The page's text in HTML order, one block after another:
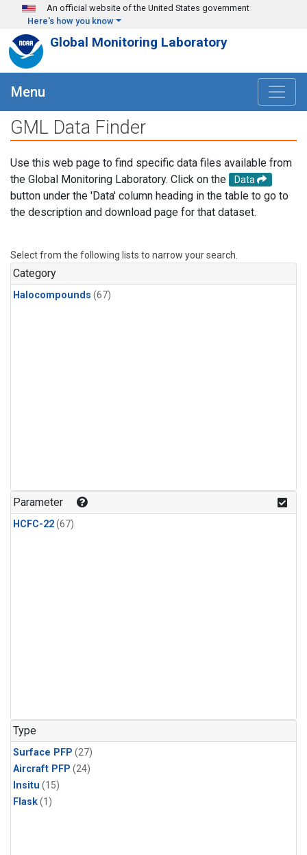
Skip to main content
An official website of the United States government
Here's how you know
Global Monitoring Laboratory
Menu
GML Data Finder
Use this web page to find specific data files available from
the Global Monitoring Laboratory. Click on the
Data
button under the 'Data' column heading in the table to go to
the description and download page for that dataset.
Select from the following lists to narrow your search.
Category
Halocompounds (67)
Parameter
HCFC-22(67)
Type
Surface PFP (27)
Aircraft PFP (24)
Insitu (15)
Flask(1)